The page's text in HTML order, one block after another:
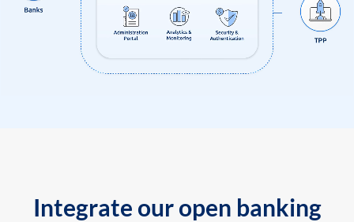
Integrate our open banking